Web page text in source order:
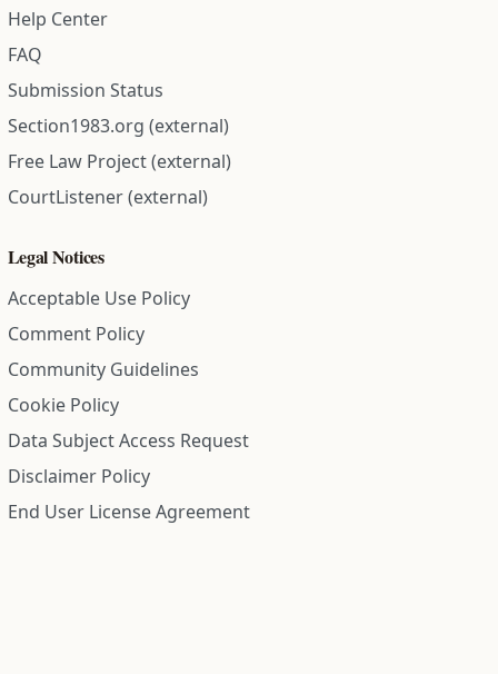
Help Center
FAQ
Submission Status
Section1983.org (external)
Free Law Project (external)
CourtListener (external)
Legal Notices
Acceptable Use Policy
Comment Policy
Community Guidelines
Cookie Policy
Data Subject Access Request
Disclaimer Policy
End User License Agreement